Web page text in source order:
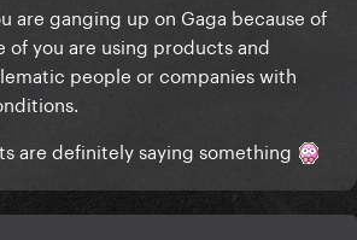
are ganging up on Gaga because of
of you are using products and
people or companies with
are definitely saying something